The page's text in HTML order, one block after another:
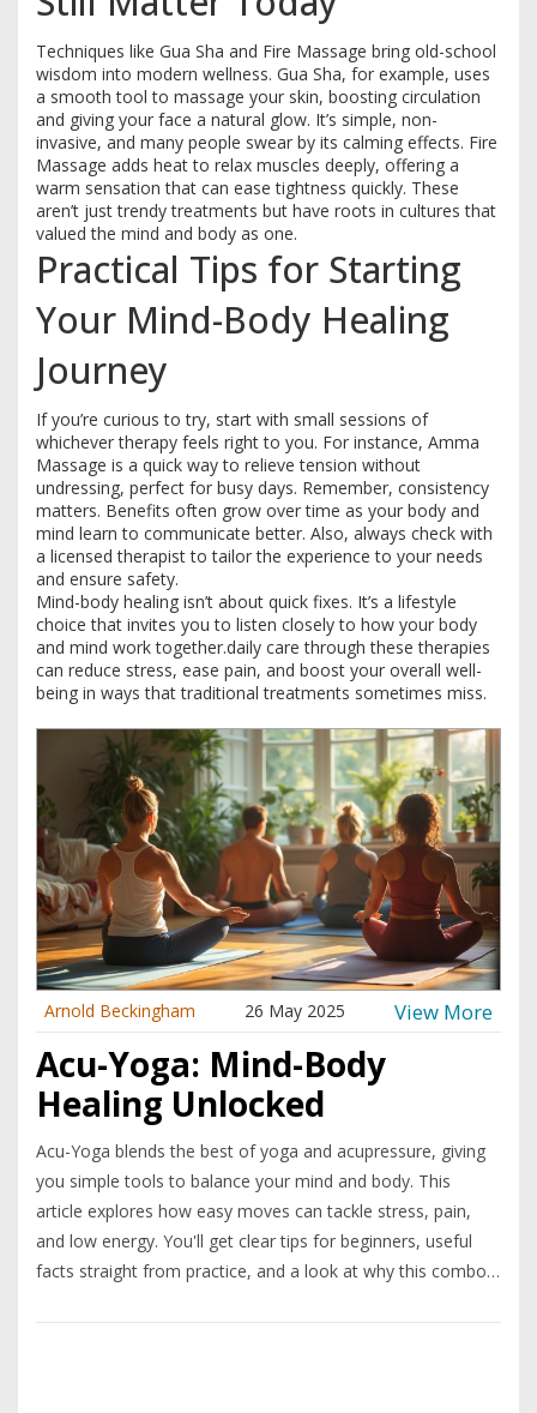
Techniques like Gua Sha and Fire Massage bring old-school
wisdom into modern wellness. Gua Sha, for example, uses
a smooth tool to massage your skin, boosting circulation
and giving your face a natural glow. It’s simple, non-
invasive, and many people swear by its calming effects. Fire
Massage adds heat to relax muscles deeply, offering a
warm sensation that can ease tightness quickly. These
aren’t just trendy treatments but have roots in cultures that
valued the mind and body as one.
Practical Tips for Starting
Your Mind-Body Healing
Journey
If you’re curious to try, start with small sessions of
whichever therapy feels right to you. For instance, Amma
Massage is a quick way to relieve tension without
undressing, perfect for busy days. Remember, consistency
matters. Benefits often grow over time as your body and
mind learn to communicate better. Also, always check with
a licensed therapist to tailor the experience to your needs
and ensure safety.
Mind-body healing isn’t about quick fixes. It’s a lifestyle
choice that invites you to listen closely to how your body
and mind work together.daily care through these therapies
can reduce stress, ease pain, and boost your overall well-
being in ways that traditional treatments sometimes miss.
Arnold Beckingham 26 May 2025 View More
Acu-Yoga: Mind-Body
Healing Unlocked
Acu-Yoga blends the best of yoga and acupressure, giving
you simple tools to balance your mind and body. This
article explores how easy moves can tackle stress, pain,
and low energy. You'll get clear tips for beginners, useful
facts straight from practice, and a look at why this combo
better focus or just want less tension, there’s something